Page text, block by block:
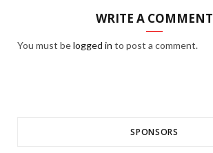
WRITE A COMMENT
You must belogged in to post a comment.
SPONSORS